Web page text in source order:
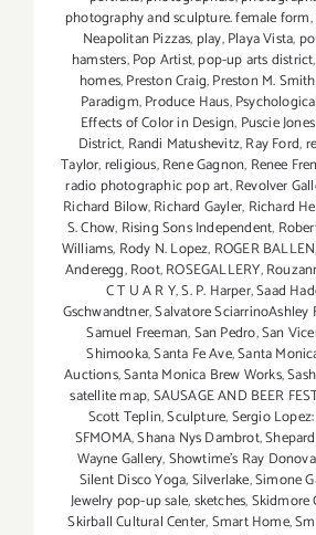
photography and sculpture. female form,
Neapolitan Pizzas, play,Playa Vista,
hamsters,Pop Artist,pop-up arts district,
homes,Preston Craig,Preston M.
Paradigm,Produce Haus,
Effects of Color in Design, Puscie
District, Randi Matushevitz,Ray Ford,
Taylor,religious,Rene Gagnon, Renee
radio photographic pop art,Revolver
Richard Bilow,Richard Gayler, Richard
S. Chow, Rising Sons Independent,
Williams, Rody N. Lopez, ROGER BALLEN,
Anderegg,Root,ROSEGALLERY,
C T U A R Y,S. P. Harper,Saad
Gschwandtner,Salvatore SciarrinoAshley
Samuel Freeman,San Pedro,San
Shimooka,Santa Fe Ave,Santa
Auctions,Santa Monica Brew Works,
satellite map,SAUSAGE AND BEER
Scott Teplin,Sculpture,Sergio
SFMOMA,Shana Nys Dambrot,
Wayne Gallery,Showtime's Ray
Silent Disco Yoga,Silverlake,Simone
Jewelry pop-up sale,sketches,Skidmore
Skirball Cultural Center,Smart Home,